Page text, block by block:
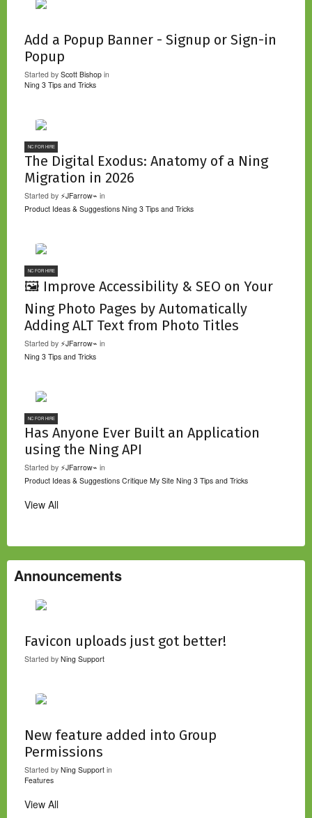
Add a Popup Banner - Signup or Sign-in
Popup
Started by Scott Bishop in
Ning 3 Tips and Tricks
NC FOR HIRE
The Digital Exodus: Anatomy of a Ning
Migration in 2026
Started by ⚡JFarrow⌁ in
Product Ideas & Suggestions Ning 3 Tips and Tricks
NC FOR HIRE
🖼️ Improve Accessibility & SEO on Your
Ning Photo Pages by Automatically
Adding ALT Text from Photo Titles
Started by ⚡JFarrow⌁ in
Ning 3 Tips and Tricks
NC FOR HIRE
Has Anyone Ever Built an Application
using the Ning API
Started by ⚡JFarrow⌁ in
Product Ideas & Suggestions Critique My Site Ning 3 Tips and Tricks
View All
Announcements
Favicon uploads just got better!
Started by Ning Support
New feature added into Group
Permissions
Started by Ning Support in
Features
View All